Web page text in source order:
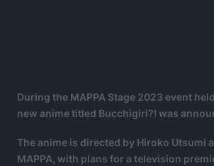
During the MAPPA Stage 2023 event
new anime titled Bucchigiri?! was
The anime is directed by Hiroko Utsumi
MAPPA, with plans for a television